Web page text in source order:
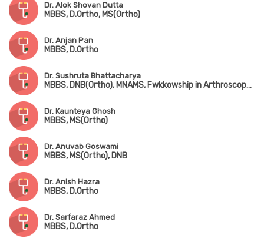
Dr. Alok Shovan Dutta
MBBS, D.Ortho, MS(Ortho)
Dr. Anjan Pan
MBBS, D.Ortho
Dr. Sushruta Bhattacharya
MBBS, DNB(Ortho), MNAMS, Fwkkowship in Arthroscopy & Arthroplasty
Dr. Kaunteya Ghosh
MBBS, MS(Ortho)
Dr. Anuvab Goswami
MBBS, MS(Ortho), DNB
Dr. Anish Hazra
MBBS, D.Ortho
Dr. Sarfaraz Ahmed
MBBS, D.Ortho